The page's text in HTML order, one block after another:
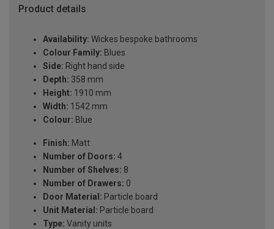
Product details
Availability: Wickes bespoke bathrooms
Colour Family: Blues
Side: Right hand side
Depth: 358 mm
Height: 1910 mm
Width: 1542 mm
Colour: Blue
Finish: Matt
Number of Doors: 4
Number of Shelves: 8
Number of Drawers: 0
Door Material: Particle board
Unit Material: Particle board
Type: Vanity units